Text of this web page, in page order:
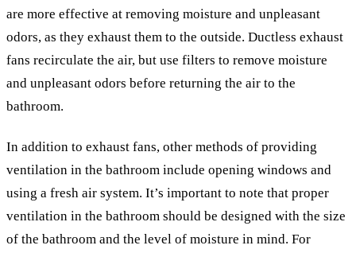
are more effective at removing moisture and unpleasant
odors, as they exhaust them to the outside. Ductless exhaust
fans recirculate the air, but use filters to remove moisture
and unpleasant odors before returning the air to the
bathroom.
In addition to exhaust fans, other methods of providing
ventilation in the bathroom include opening windows and
using a fresh air system. It’s important to note that proper
ventilation in the bathroom should be designed with the size
of the bathroom and the level of moisture in mind. For